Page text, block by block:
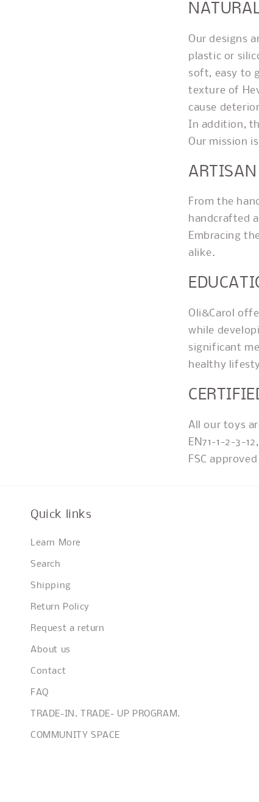
Our designs
plastic or
soft, easy to
texture of
cause
In addition,
Our mission
ARTISAN
From the
handcrafted
Embracing
alike.
Oli&Carol
while
significant
healthy
All our toys
EN71-1-2-3-
FSC
Quick links
Learn More
Search
Shipping
Return Policy
Request a return
About us
Contact
FAQ
TRADE-IN. TRADE- UP PROGRAM.
COMMUNITY SPACE